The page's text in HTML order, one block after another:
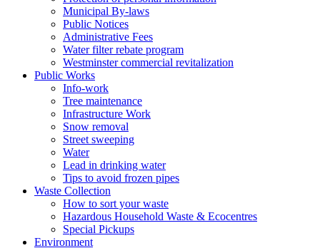
Municipal By-laws
Public Notices
Administrative Fees
Water filter rebate program
Westminster commercial revitalization
Public Works
Info-work
Tree maintenance
Infrastructure Work
Snow removal
Street sweeping
Water
Lead in drinking water
Tips to avoid frozen pipes
Waste Collection
How to sort your waste
Hazardous Household Waste & Ecocentres
Special Pickups
Environment